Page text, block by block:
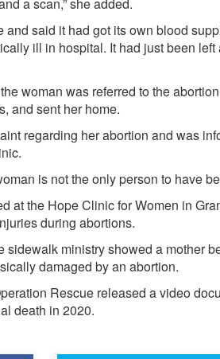
and said it had got its own blood
ill in hospital. It had just been
woman was referred to the
and sent her home.
regarding her abortion and was
is not the only person to have
at the Hope Clinic for Women in
during abortions.
sidewalk ministry showed a mother
damaged by an abortion.
Rescue released a video
death in 2020.